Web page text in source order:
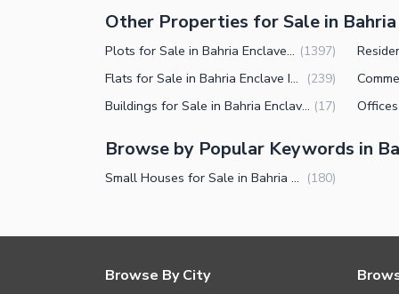
Other Properties for Sale in
Plots for Sale in Bahria Enclave Islamabad (1397)
Flats for Sale in Bahria Enclave Islamabad (239)
Buildings for Sale in Bahria Enclave Islamabad (17)
Browse by Popular Keywords in
Small Houses for Sale in Bahria Enclave Islamabad (180)
Browse By City